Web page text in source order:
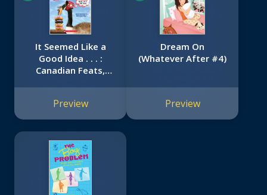
It Seemed Like a
Good Idea . . . :
Canadian Feats,
Preview
Dream On
(Whatever After #4)
Preview